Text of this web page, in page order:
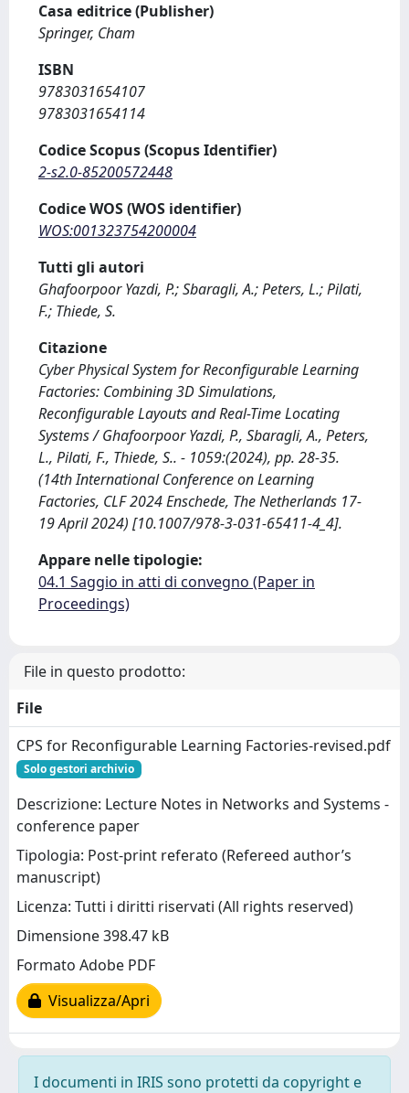
Casa editrice (Publisher)
Springer, Cham
ISBN
9783031654107
9783031654114
Codice Scopus (Scopus Identifier)
2-s2.0-85200572448
Codice WOS (WOS identifier)
WOS:001323754200004
Tutti gli autori
Ghafoorpoor Yazdi, P.; Sbaragli, A.; Peters, L.; Pilati,
F.; Thiede, S.
Citazione
Cyber Physical System for Reconfigurable Learning
Factories: Combining 3D Simulations,
Reconfigurable Layouts and Real-Time Locating
Systems / Ghafoorpoor Yazdi, P., Sbaragli, A., Peters,
L., Pilati, F., Thiede, S.. - 1059:(2024), pp. 28-35.
(14th International Conference on Learning
Factories, CLF 2024 Enschede, The Netherlands 17-
19 April 2024) [10.1007/978-3-031-65411-4_4].
Appare nelle tipologie:
04.1 Saggio in atti di convegno (Paper in
Proceedings)
File in questo prodotto:
File
CPS for Reconfigurable Learning Factories-revised.pdf
Solo gestori archivio
Descrizione: Lecture Notes in Networks and Systems -
conference paper
Tipologia: Post-print referato (Refereed author’s
manuscript)
Licenza: Tutti i diritti riservati (All rights reserved)
Dimensione 398.47 kB
Formato Adobe PDF
Visualizza/Apri
I documenti in IRIS sono protetti da copyright e